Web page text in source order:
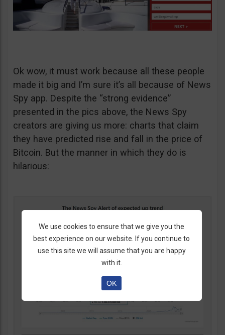
Ok wow, it must work because all these people
made it big and I’m sure it’s all because of News
Spy app. Despite the “strong evidence”
presented in the pics above, the News Spy
creators are giving us more: charts that claim
they have predicted rise and fall in the price of
Bitcoin. But the manner in which they do is
hilarious:
We use cookies to ensure that we give you the
best experience on our website. If you continue to
use this site we will assume that you are happy
with it.
OK